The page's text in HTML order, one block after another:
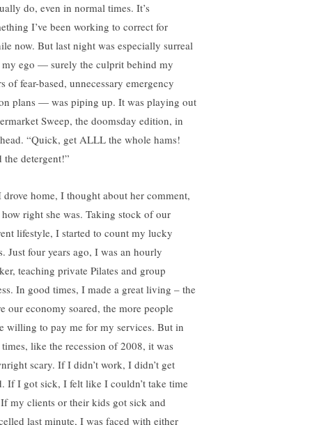
do, even in normal times. It’s
I’ve been working to correct for
now. But last night was especially surreal
my ego — surely the culprit behind my
of fear-based, unnecessary emergency
plans — was piping up. It was playing out
Sweep, the doomsday edition, in
“Quick, get ALLL the whole hams!
the detergent!”
drove home, I thought about her comment,
right she was. Taking stock of our
lifestyle, I started to count my lucky
Just four years ago, I was an hourly
teaching private Pilates and group
In good times, I made a great living – the
our economy soared, the more people
willing to pay me for my services. But in
like the recession of 2008, it was
scary. If I didn’t work, I didn’t get
If I got sick, I felt like I couldn’t take time
my clients or their kids got sick and
last minute, I was faced with either